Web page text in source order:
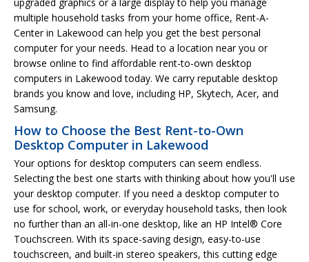
multiple household tasks from your home office, Rent-A-
Center in Lakewood can help you get the best personal
computer for your needs. Head to a location near you or
browse online to find affordable rent-to-own desktop
computers in Lakewood today. We carry reputable desktop
brands you know and love, including HP, Skytech, Acer, and
Samsung.
How to Choose the Best Rent-to-Own
Desktop Computer in Lakewood
Your options for desktop computers can seem endless.
Selecting the best one starts with thinking about how you'll use
your desktop computer. If you need a desktop computer to
use for school, work, or everyday household tasks, then look
no further than an all-in-one desktop, like an HP Intel® Core
Touchscreen. With its space-saving design, easy-to-use
touchscreen, and built-in stereo speakers, this cutting edge